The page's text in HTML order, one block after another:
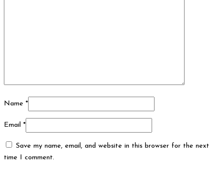
Name *
Email *
Save my name, email, and website in this browser for the next
time I comment.